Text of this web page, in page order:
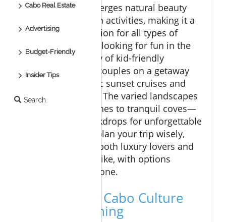
Cabo Real Estate
Advertising
Budget-Friendly
Insider Tips
Search
Cabo San Lucas merges natural beauty
with exciting beach activities, making it a
must-visit destination for all types of
travelers. Families looking for fun in the
sun will find plenty of kid-friendly
excursions, while couples on a getaway
can enjoy romantic sunset cruises and
secluded beaches. The varied landscapes
—from lively beaches to tranquil coves—
create perfect backdrops for unforgettable
memories. If you plan your trip wisely,
Cabo can cater to both luxury lovers and
budget travelers alike, with options
available for everyone.
A Glimpse of Cabo Culture
and Local Dining